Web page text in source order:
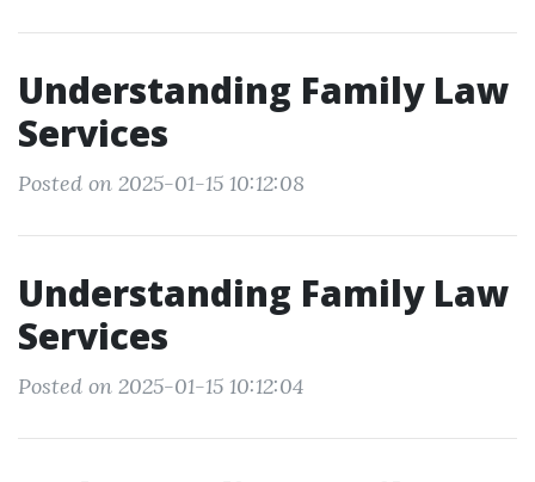
Understanding Family Law
Services
Posted on 2025-01-15 10:12:08
Understanding Family Law
Services
Posted on 2025-01-15 10:12:04